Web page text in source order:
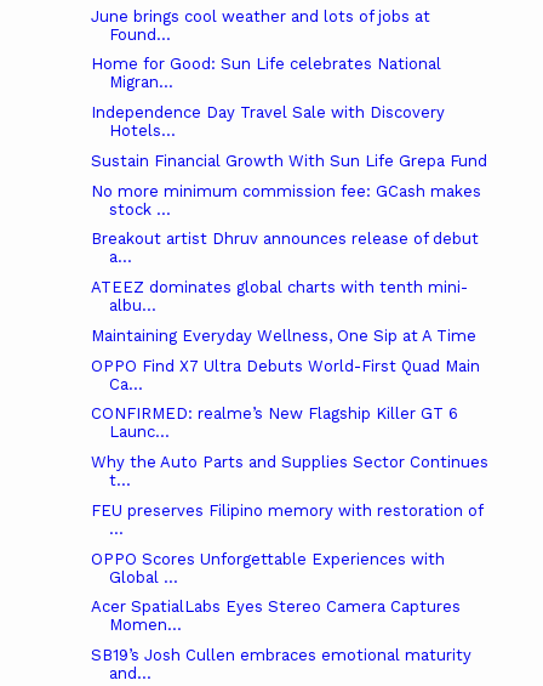
June brings cool weather and lots of jobs at
Found...
Home for Good: Sun Life celebrates National
Migran...
Independence Day Travel Sale with Discovery
Hotels...
Sustain Financial Growth With Sun Life Grepa Fund
No more minimum commission fee: GCash makes
stock ...
Breakout artist Dhruv announces release of debut
a...
ATEEZ dominates global charts with tenth mini-
albu...
Maintaining Everyday Wellness, One Sip at A Time
OPPO Find X7 Ultra Debuts World-First Quad Main
Ca...
CONFIRMED: realme’s New Flagship Killer GT 6
Launc...
Why the Auto Parts and Supplies Sector Continues
t...
FEU preserves Filipino memory with restoration of
...
OPPO Scores Unforgettable Experiences with
Global ...
Acer SpatialLabs Eyes Stereo Camera Captures
Momen...
SB19’s Josh Cullen embraces emotional maturity
and...